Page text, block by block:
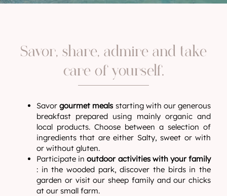
Savor, share, admire and take
care of yourself.
Savorgourmet meals starting with our generous
breakfast prepared using mainly organic and
local products. Choose between a selection of
ingredients that are either Salty, sweet or with
or without gluten.
Participate inoutdoor activities with your family
: in the wooded park, discover the birds in the
garden or visit our sheep family and our chicks
at our small farm.